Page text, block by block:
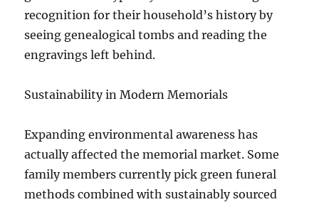
recognition for their household’s history by
seeing genealogical tombs and reading the
engravings left behind.
Sustainability in Modern Memorials
Expanding environmental awareness has
actually affected the memorial market. Some
family members currently pick green funeral
methods combined with sustainably sourced